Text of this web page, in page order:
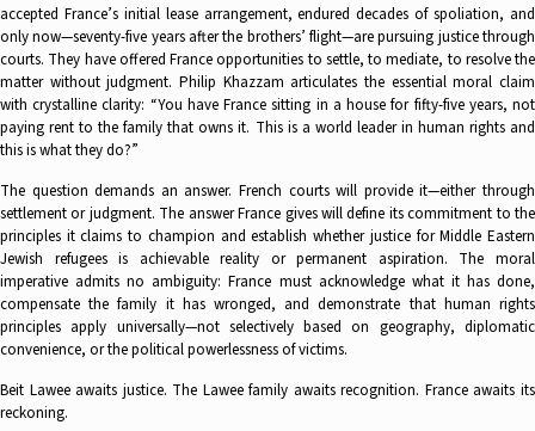
accepted France’s initial lease arrangement, endured decades of spoliation, and
only now—seventy-five years after the brothers’ flight—are pursuing justice through
courts. They have offered France opportunities to settle, to mediate, to resolve the
matter without judgment. Philip Khazzam articulates the essential moral claim
with crystalline clarity: “You have France sitting in a house for fifty-five years, not
paying rent to the family that owns it. This is a world leader in human rights and
this is what they do?”
The question demands an answer. French courts will provide it—either through
settlement or judgment. The answer France gives will define its commitment to the
principles it claims to champion and establish whether justice for Middle Eastern
Jewish refugees is achievable reality or permanent aspiration. The moral
imperative admits no ambiguity: France must acknowledge what it has done,
compensate the family it has wronged, and demonstrate that human rights
principles apply universally—not selectively based on geography, diplomatic
convenience, or the political powerlessness of victims.
Beit Lawee awaits justice. The Lawee family awaits recognition. France awaits its
reckoning.